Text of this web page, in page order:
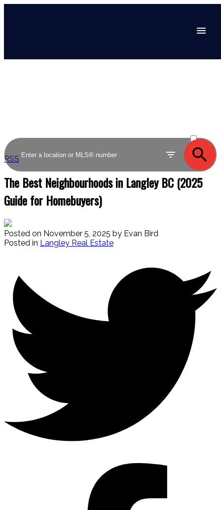
SOLD
RSS
The Best Neighbourhoods in Langley BC (2025
Guide for Homebuyers)
Posted on November 5, 2025 by Evan Bird
Posted in Langley Real Estate